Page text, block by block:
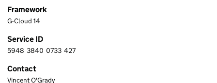
Framework
G-Cloud 14
Service ID
5 9 4 8 3 8 4 0 0 7 3 3 4 2 7
5948 3840 0733 427
Contact
BOOMERANG I-COMMS LTD
Vincent O'Grady